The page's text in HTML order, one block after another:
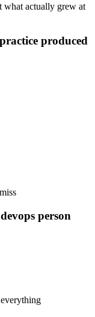
what actually grew at
produced
person